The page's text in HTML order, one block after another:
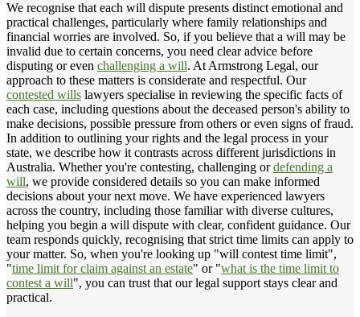
We recognise that each will dispute presents distinct emotional and
practical challenges, particularly where family relationships and
financial worries are involved. So, if you believe that a will may be
invalid due to certain concerns, you need clear advice before
disputing or even challenging a will. At Armstrong Legal, our
approach to these matters is considerate and respectful. Our
contested wills lawyers specialise in reviewing the specific facts of
each case, including questions about the deceased person's ability to
make decisions, possible pressure from others or even signs of fraud.
In addition to outlining your rights and the legal process in your
state, we describe how it contrasts across different jurisdictions in
Australia. Whether you're contesting, challenging ordefending a
will, we provide considered details so you can make informed
decisions about your next move. We have experienced lawyers
across the country, including those familiar with diverse cultures,
helping you begin a will dispute with clear, confident guidance. Our
team responds quickly, recognising that strict time limits can apply to
your matter. So, when you're looking up "will contest time limit",
"time limit for claim against an estate" or "what is the time limit to
contest a will", you can trust that our legal support stays clear and
practical.